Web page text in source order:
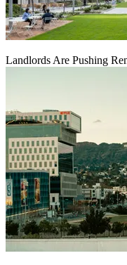
Landlords Are Pushing